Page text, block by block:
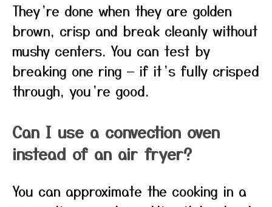
They’re done when they are golden
brown, crisp and break cleanly without
mushy centers. You can test by
breaking one ring — if it’s fully crisped
through, you’re good.
Can I use a convection oven
instead of an air fryer?
You can approximate the cooking in a